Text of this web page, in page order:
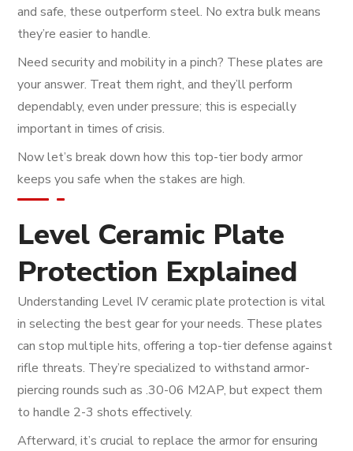
and safe, these outperform steel. No extra bulk means
they’re easier to handle.
Need security and mobility in a pinch? These plates are
your answer. Treat them right, and they’ll perform
dependably, even under pressure; this is especially
important in times of crisis.
Now let’s break down how this top-tier body armor
keeps you safe when the stakes are high.
Level Ceramic Plate
Protection Explained
Understanding Level IV ceramic plate protection is vital
in selecting the best gear for your needs. These plates
can stop multiple hits, offering a top-tier defense against
rifle threats. They’re specialized to withstand armor-
piercing rounds such as .30-06 M2AP, but expect them
to handle 2-3 shots effectively.
Afterward, it’s crucial to replace the armor for ensuring